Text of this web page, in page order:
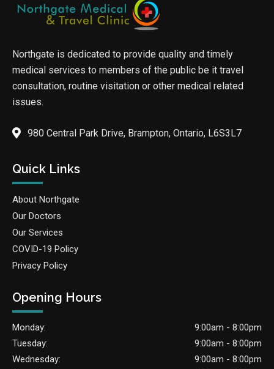
Northgate is dedicated to provide quality and timely
medical services to members of the public be it travel
consultation, routine visitation or other medical related
issues.
980 Central Park Drive, Brampton, Ontario, L6S3L7
Quick Links
About Northgate
Our Doctors
Our Services
COVID-19 Policy
Privacy Policy
Opening Hours
Monday:
9:00am - 8:00pm
Tuesday:
9:00am - 8:00pm
Wednesday:
9:00am - 8:00pm